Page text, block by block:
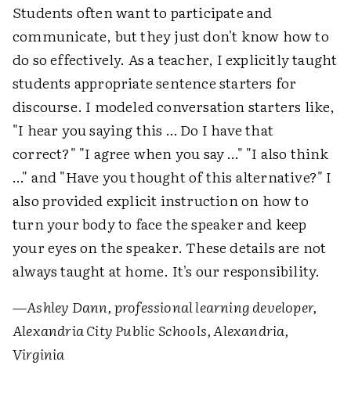
Students often want to participate and
communicate, but they just don't know how to
do so effectively. As a teacher, I explicitly taught
students appropriate sentence starters for
discourse. I modeled conversation starters like,
"I hear you saying this … Do I have that
correct?" "I agree when you say …" "I also think
…" and "Have you thought of this alternative?" I
also provided explicit instruction on how to
turn your body to face the speaker and keep
your eyes on the speaker. These details are not
always taught at home. It's our responsibility.
—Ashley Dann, professional learning developer,
Alexandria City Public Schools, Alexandria,
Virginia